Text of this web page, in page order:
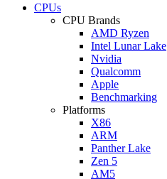
CPUs
CPU Brands
AMD Ryzen
Intel Lunar Lake
Nvidia
Qualcomm
Apple
Benchmarking
Platforms
X86
ARM
Panther Lake
Zen 5
AM5